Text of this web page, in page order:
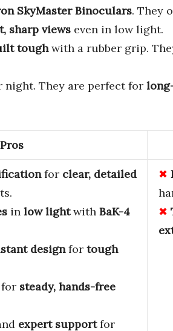
SkyMaster Binoculars. They
sharp views even in low light.
toughwith a rubber grip.
night. They are perfect for
Pros
for clear, detailed
in low lightwith BaK-4
designfor tough
for steady, hands-free
expert supportfor